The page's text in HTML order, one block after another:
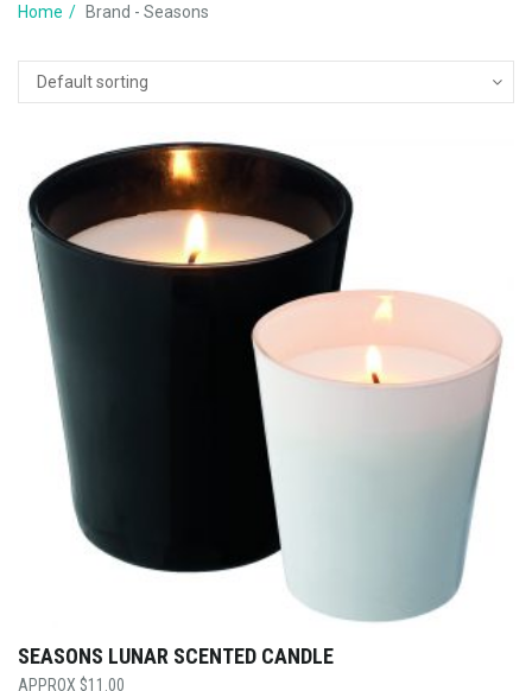
Home Brand - Seasons
SEASONS LUNAR SCENTED CANDLE
$11.00